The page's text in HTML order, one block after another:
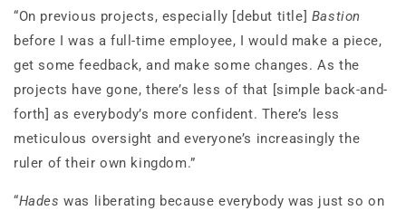
“On previous projects, especially [debut title] Bastion
before I was a full-time employee, I would make a piece,
get some feedback, and make some changes. As the
projects have gone, there’s less of that [simple back-and-
forth] as everybody’s more confident. There’s less
meticulous oversight and everyone’s increasingly the
ruler of their own kingdom.”
“Hades was liberating because everybody was just so on